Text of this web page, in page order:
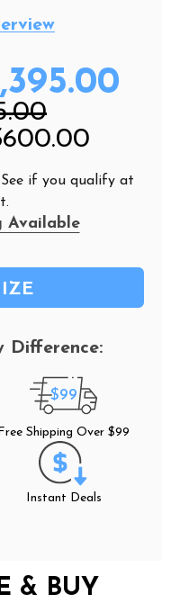
if you qualify at
Available
$99
Shipping Over $99
Instant Deals
& BUY